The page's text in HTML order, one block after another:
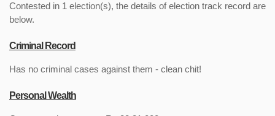
Contested in 1 election(s), the details of election track record are
below.
Criminal Record
Has no criminal cases against them - clean chit!
Personal Wealth